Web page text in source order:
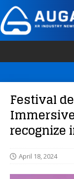
Festival
April 18, 2024